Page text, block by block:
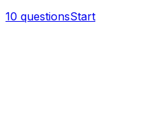
10 questionsStart